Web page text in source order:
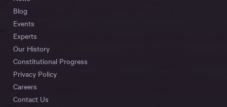
Blog
Events
Experts
Our History
Constitutional Progress
Privacy Policy
Careers
Contact Us